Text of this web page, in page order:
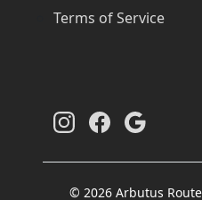
Terms of Service
© 2026 Arbutus